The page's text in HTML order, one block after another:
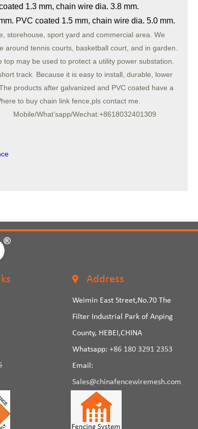
1.3 mm, chain wire dia. 3.8 mm.
PVC coated 1.5 mm, chain wire dia. 5.0 mm.
storehouse, sport yard and commercial area. We
tennis courts, basketball court, and in garden.
may be used to protect a utility power substation.
track. Because it is easy to install, durable, lower
products after galvanized and PVC coated have a
to buy chain link fence,pls contact me.
Mobile/What’sapp/Wechat:+8618032401309
Address
Weimin East Street,No.70 The
Filter Industrial Park of Anping
County, HEBEI,CHINA
Whatsapp: +86 180 3291 2353
Email:
Sales@chinafencewiremesh.com